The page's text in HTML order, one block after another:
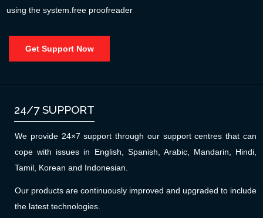
using the system.free proofreader
Get Support Now
24/7 SUPPORT
We provide 24×7 support through our support centres that can
cope with issues in English, Spanish, Arabic, Mandarin, Hindi,
Tamil, Korean and Indonesian.
Our products are continuously improved and upgraded to include
the latest technologies.